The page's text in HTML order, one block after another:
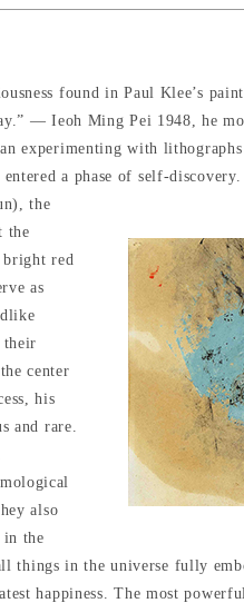
found in Paul Klee’s
— Ieoh Ming Pei 1948, he
experimenting with
a phase of self-
the
the
bright red
as
their
center
his
and rare.
also
in the
in the universe fully
happiness. The most